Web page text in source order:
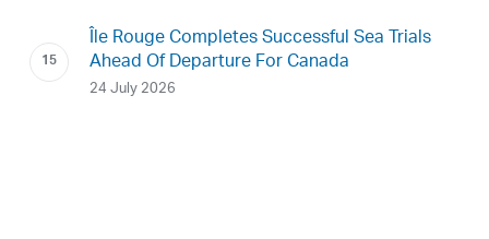
Île Rouge Completes Successful Sea Trials
Ahead Of Departure For Canada
24 July 2026